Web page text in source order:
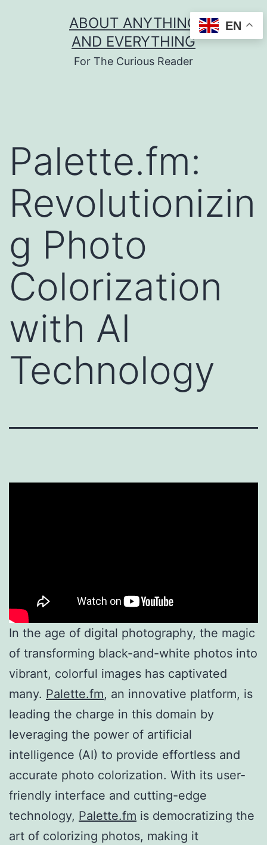
ABOUT ANYTHING
AND EVERYTHING
For The Curious Reader
Palette.fm:
Revolutionizin
g Photo
Colorization
with AI
Technology
In the age of digital photography, the magic
of transforming black-and-white photos into
vibrant, colorful images has captivated
many. Palette.fm, an innovative platform, is
leading the charge in this domain by
leveraging the power of artificial
intelligence (AI) to provide effortless and
accurate photo colorization. With its user-
friendly interface and cutting-edge
technology, Palette.fm is democratizing the
art of colorizing photos, making it
EN